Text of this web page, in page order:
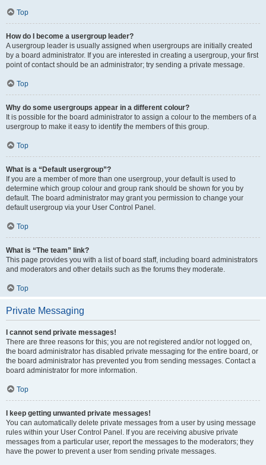
Top
How do I become a usergroup leader?
A usergroup leader is usually assigned when usergroups are initially created
by a board administrator. If you are interested in creating a usergroup, your first
point of contact should be an administrator; try sending a private message.
Top
Why do some usergroups appear in a different colour?
It is possible for the board administrator to assign a colour to the members of a
usergroup to make it easy to identify the members of this group.
Top
What is a “Default usergroup”?
If you are a member of more than one usergroup, your default is used to
determine which group colour and group rank should be shown for you by
default. The board administrator may grant you permission to change your
default usergroup via your User Control Panel.
Top
What is “The team” link?
This page provides you with a list of board staff, including board administrators
and moderators and other details such as the forums they moderate.
Top
Private Messaging
I cannot send private messages!
There are three reasons for this; you are not registered and/or not logged on,
the board administrator has disabled private messaging for the entire board, or
the board administrator has prevented you from sending messages. Contact a
board administrator for more information.
Top
I keep getting unwanted private messages!
You can automatically delete private messages from a user by using message
rules within your User Control Panel. If you are receiving abusive private
messages from a particular user, report the messages to the moderators; they
have the power to prevent a user from sending private messages.